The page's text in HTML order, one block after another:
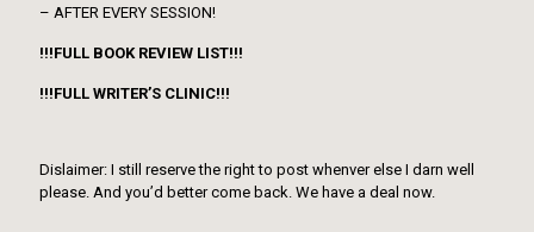
– AFTER EVERY SESSION!
!!!FULL BOOK REVIEW LIST!!!
!!!FULL WRITER’S CLINIC!!!
Dislaimer: I still reserve the right to post whenver else I darn well
please. And you’d better come back. We have a deal now.